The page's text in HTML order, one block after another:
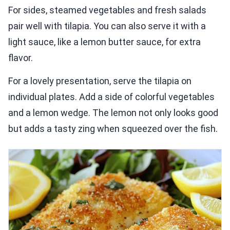
For sides, steamed vegetables and fresh salads
pair well with tilapia. You can also serve it with a
light sauce, like a lemon butter sauce, for extra
flavor.
For a lovely presentation, serve the tilapia on
individual plates. Add a side of colorful vegetables
and a lemon wedge. The lemon not only looks good
but adds a tasty zing when squeezed over the fish.